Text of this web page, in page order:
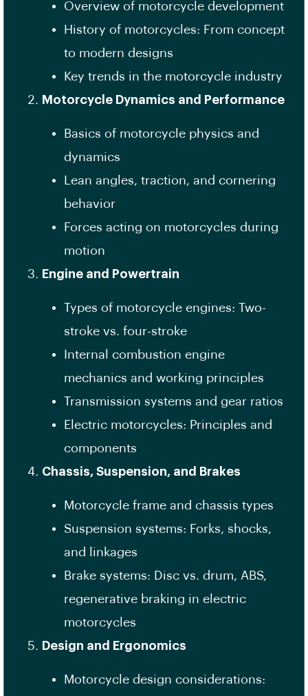
Overview of motorcycle development
History of motorcycles: From concept
to modern designs
Key trends in the motorcycle industry
Motorcycle Dynamics and Performance
Basics of motorcycle physics and
dynamics
Lean angles, traction, and cornering
behavior
Forces acting on motorcycles during
motion
Engine and Powertrain
Types of motorcycle engines: Two-
stroke vs. four-stroke
Internal combustion engine
mechanics and working principles
Transmission systems and gear ratios
Electric motorcycles: Principles and
components
Chassis, Suspension, and Brakes
Motorcycle frame and chassis types
Suspension systems: Forks, shocks,
and linkages
Brake systems: Disc vs. drum, ABS,
regenerative braking in electric
motorcycles
Design and Ergonomics
Motorcycle design considerations: